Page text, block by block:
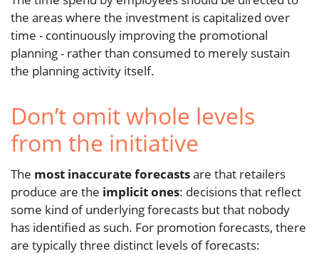
the areas where the investment is capitalized over
time - continuously improving the promotional
planning - rather than consumed to merely sustain
the planning activity itself.
Don’t omit whole levels
from the initiative
The most inaccurate forecastsare that retailers
produce are the implicit ones: decisions that reflect
some kind of underlying forecasts but that nobody
has identified as such. For promotion forecasts, there
are typically three distinct levels of forecasts: